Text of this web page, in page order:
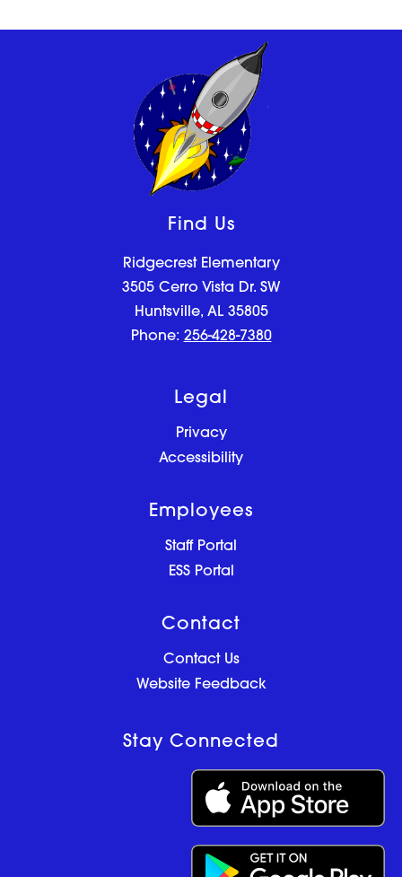
Find Us
Ridgecrest Elementary
3505 Cerro Vista Dr. SW
Huntsville, AL 35805
Phone: 256-428-7380
Legal
Privacy
Accessibility
Employees
Staff Portal
ESS Portal
Contact
Contact Us
Website Feedback
Stay Connected